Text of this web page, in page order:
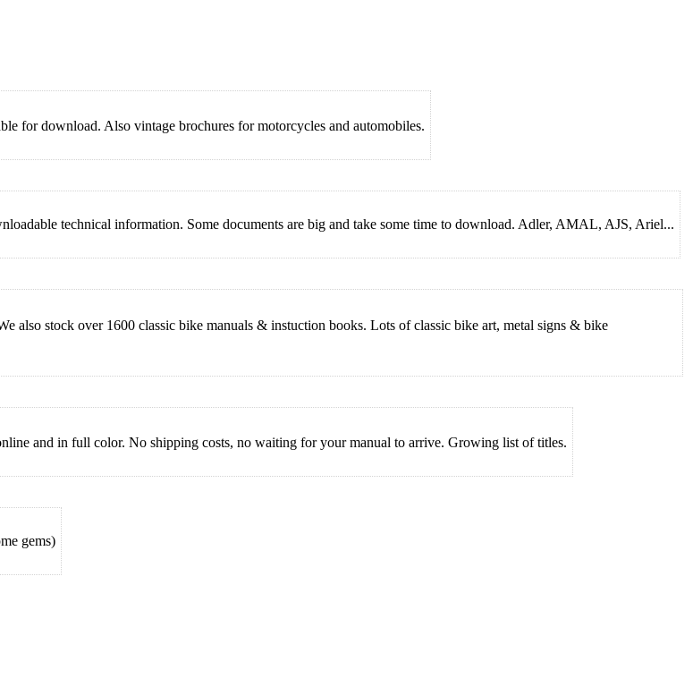
for download. Also vintage brochures for motorcycles and automobiles.
technical information. Some documents are big and take some time to download. Adler, AMAL, AJS, Ariel...
stock over 1600 classic bike manuals & instuction books. Lots of classic bike art, metal signs & bike
and in full color. No shipping costs, no waiting for your manual to arrive. Growing list of titles.
gems)